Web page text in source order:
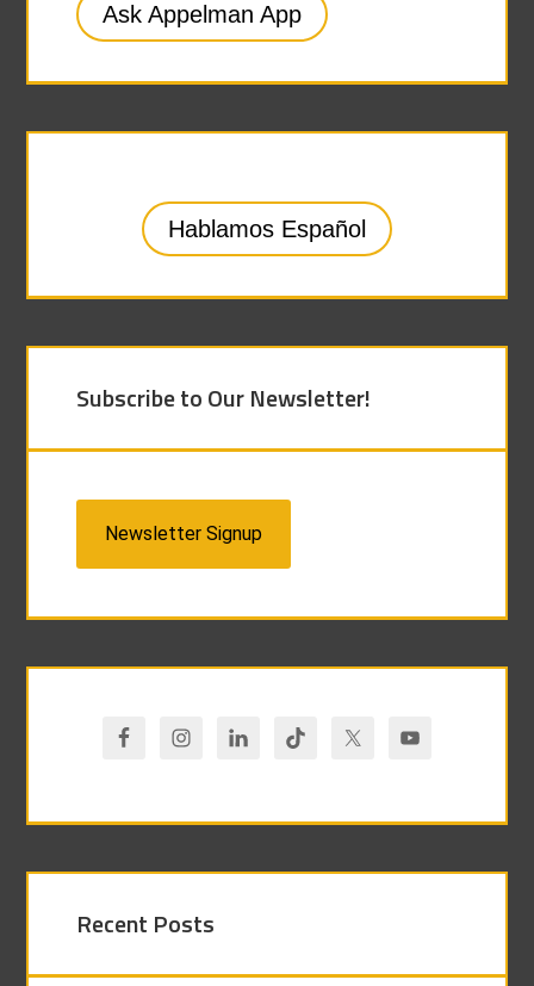
Ask Appelman App
Hablamos Español
Subscribe to Our Newsletter!
Newsletter Signup
Recent Posts